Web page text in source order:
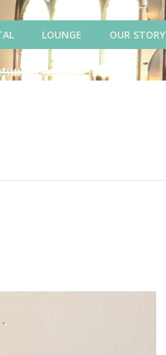
LOUNGE OUR STORY